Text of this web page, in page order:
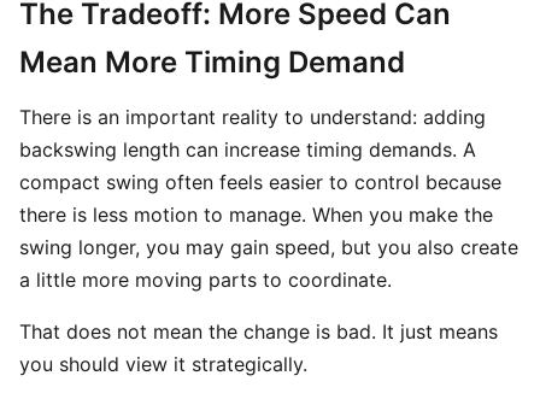
The Tradeoff: More Speed Can
Mean More Timing Demand
There is an important reality to understand: adding
backswing length can increase timing demands. A
compact swing often feels easier to control because
there is less motion to manage. When you make the
swing longer, you may gain speed, but you also create
a little more moving parts to coordinate.
That does not mean the change is bad. It just means
you should view it strategically.